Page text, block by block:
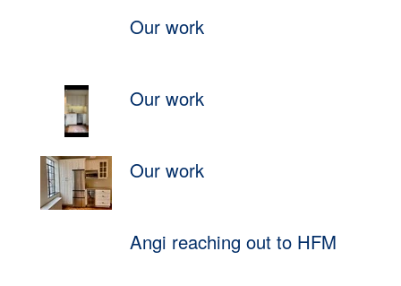
Our work
Our work
Our work
Angi reaching out to HFM